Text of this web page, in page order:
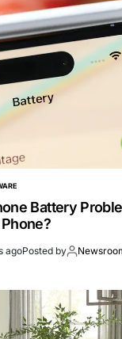
Battery
agoPosted by